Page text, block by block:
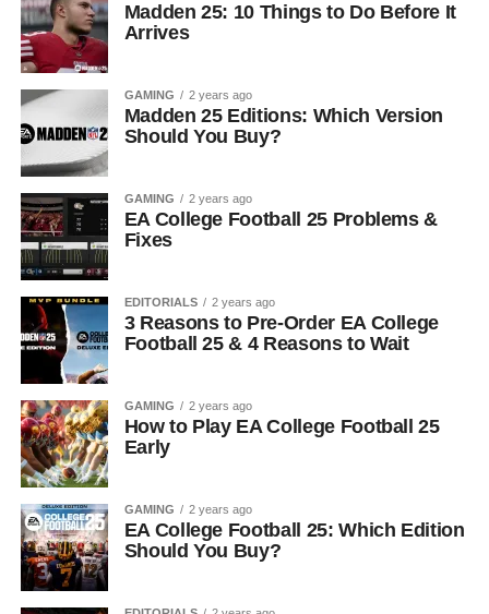
Madden 25: 10 Things to Do Before It
Arrives
GAMING 2 years ago
Madden 25 Editions: Which Version
Should You Buy?
GAMING 2 years ago
EA College Football 25 Problems &
Fixes
EDITORIALS 2 years ago
3 Reasons to Pre-Order EA College
Football 25 & 4 Reasons to Wait
GAMING 2 years ago
How to Play EA College Football 25
Early
GAMING 2 years ago
EA College Football 25: Which Edition
Should You Buy?